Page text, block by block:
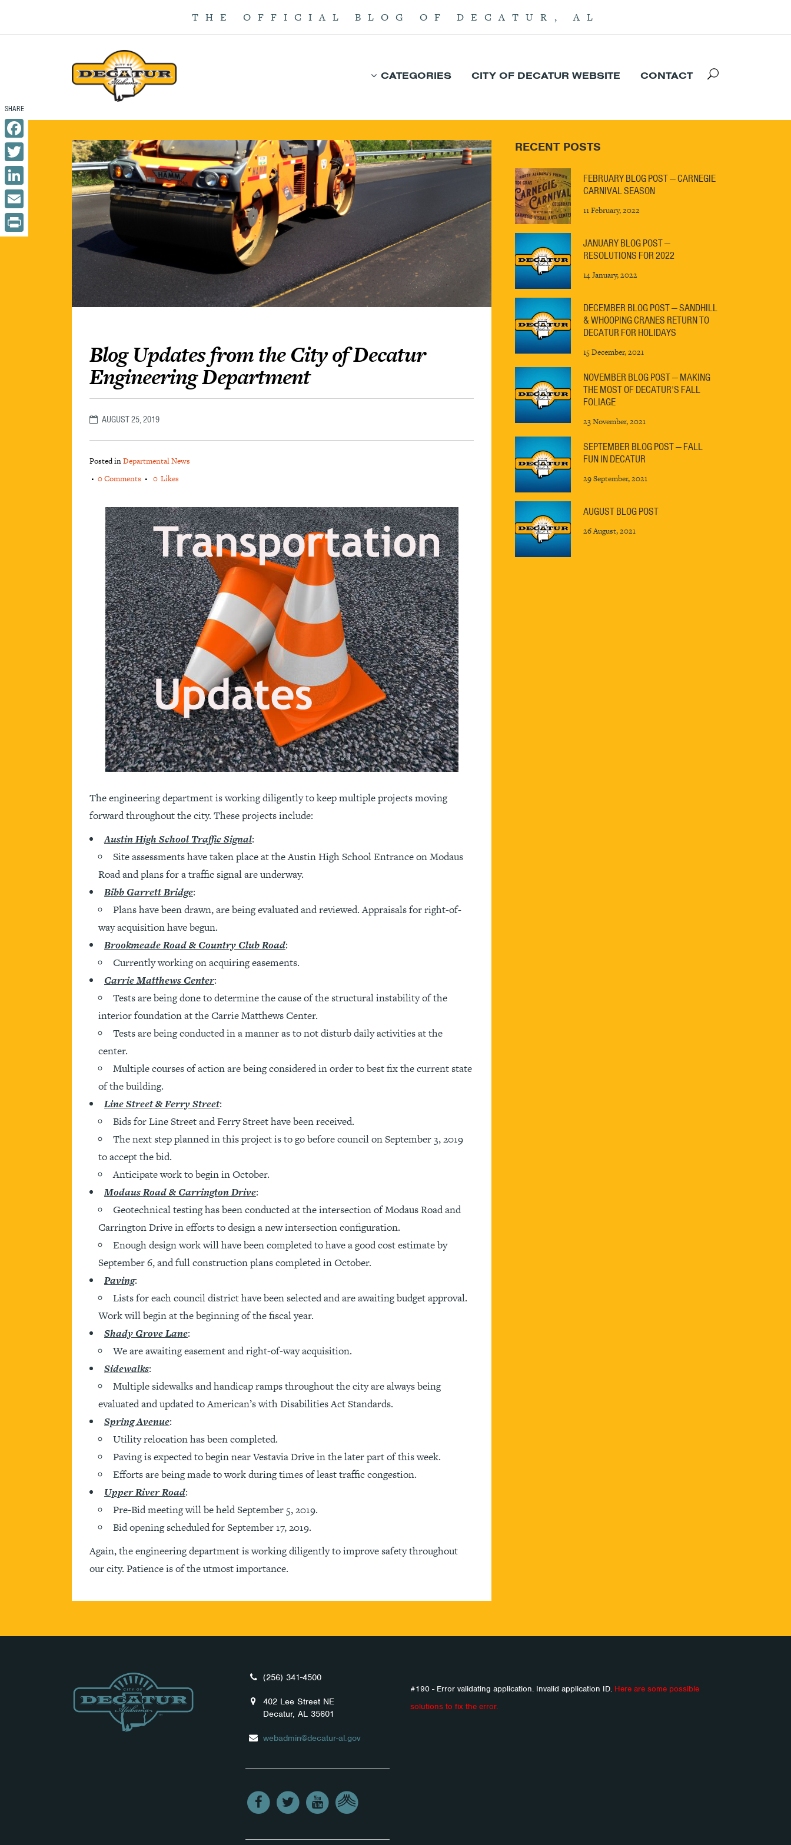
THE OFFICIAL BLOG OF DECATUR, AL
CATEGORIES CITY OF DECATUR WEBSITE CONTACT
Blog Updates from the City of Decatur
Engineering Department
AUGUST 25, 2019
Posted inDepartmental News
0 Comments
0 Likes
The engineering department is working diligently to keep multiple projects moving
forward throughout the city. These projects include:
Austin High School Traffic Signal:
Site assessments have taken place at the Austin High School Entrance on Modaus
Road and plans for a traffic signal are underway.
Bibb Garrett Bridge:
Plans have been drawn, are being evaluated and reviewed. Appraisals for right-of-
way acquisition have begun.
Brookmeade Road & Country Club Road:
Currently working on acquiring easements.
Carrie Matthews Center:
Tests are being done to determine the cause of the structural instability of the
interior foundation at the Carrie Matthews Center.
Tests are being conducted in a manner as to not disturb daily activities at the
center.
Multiple courses of action are being considered in order to best fix the current state
of the building.
Line Street & Ferry Street:
Bids for Line Street and Ferry Street have been received.
The next step planned in this project is to go before council on September 3, 2019
to accept the bid.
Anticipate work to begin in October.
Modaus Road & Carrington Drive:
Geotechnical testing has been conducted at the intersection of Modaus Road and
Carrington Drive in efforts to design a new intersection configuration.
Enough design work will have been completed to have a good cost estimate by
September 6, and full construction plans completed in October.
Paving:
Lists for each council district have been selected and are awaiting budget approval.
Work will begin at the beginning of the fiscal year.
Shady Grove Lane:
We are awaiting easement and right-of-way acquisition.
Sidewalks:
Multiple sidewalks and handicap ramps throughout the city are always being
evaluated and updated to American’s with Disabilities Act Standards.
Spring Avenue:
Utility relocation has been completed.
Paving is expected to begin near Vestavia Drive in the later part of this week.
Efforts are being made to work during times of least traffic congestion.
Upper River Road:
Pre-Bid meeting will be held September 5, 2019.
Bid opening scheduled for September 17, 2019.
Again, the engineering department is working diligently to improve safety throughout
our city. Patience is of the utmost importance.
RECENT POSTS
FEBRUARY BLOG POST — CARNEGIE
CARNIVAL SEASON
11 February, 2022
JANUARY BLOG POST —
RESOLUTIONS FOR 2022
14 January, 2022
DECEMBER BLOG POST — SANDHILL
& WHOOPING CRANES RETURN TO
DECATUR FOR HOLIDAYS
15 December, 2021
NOVEMBER BLOG POST — MAKING
THE MOST OF DECATUR’S FALL
FOLIAGE
23 November, 2021
SEPTEMBER BLOG POST — FALL
FUN IN DECATUR
29 September, 2021
AUGUST BLOG POST
26 August, 2021
(256) 341-4500
402 Lee Street NE
Decatur, AL 35601
webadmin@decatur-al.gov
#190 - Error validating application. Invalid application ID. Here are some possible
solutions to fix the error.
Facebook
Twitter
LinkedIn
Email
Print